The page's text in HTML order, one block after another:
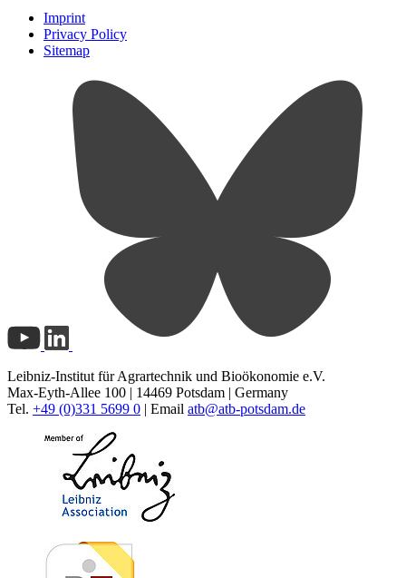
Imprint
Privacy Policy
Sitemap
Leibniz-Institut für Agrartechnik und Bioökonomie e.V.
Max-Eyth-Allee 100 | 14469 Potsdam | Germany
Tel. +49 (0)331 5699 0 | Email atb@atb-potsdam.de